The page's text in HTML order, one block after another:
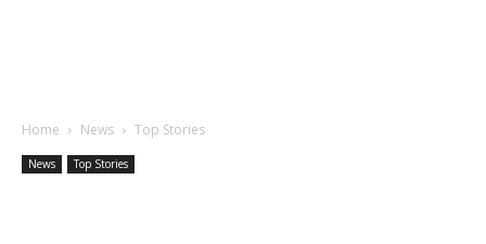
Home News Top Stories
News Top Stories